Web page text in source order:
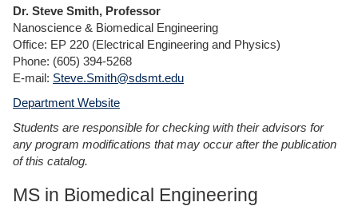
Dr. Steve Smith, Professor
Nanoscience & Biomedical Engineering
Office: EP 220 (Electrical Engineering and Physics)
Phone: (605) 394-5268
E-mail: Steve.Smith@sdsmt.edu
Department Website
Students are responsible for checking with their advisors for
any program modifications that may occur after the publication
of this catalog.
MS in Biomedical Engineering